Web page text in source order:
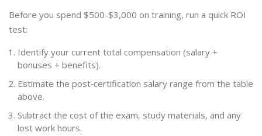
Before you spend $500-$3,000 on training, run a quick ROI
test:
Identify your current total compensation (salary +
bonuses + benefits).
Estimate the post‑certification salary range from the table
above.
Subtract the cost of the exam, study materials, and any
lost work hours.